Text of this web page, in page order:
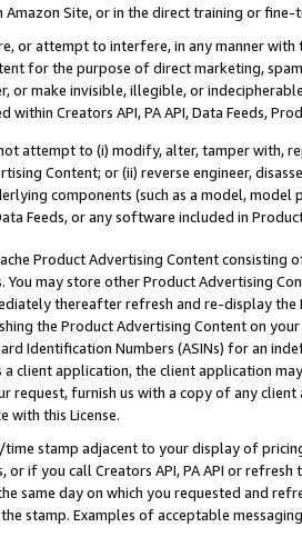
Site, or in the direct training or
or attempt to interfere, in any manner
for the purpose of direct marketing,
or make invisible, illegible, or
within Creators API, PA API, Data Feeds,
attempt to (i) modify, alter, tamper with,
Content; or (ii) reverse engineer,
components (such as a model,
Feeds, or any software included in
Product Advertising Content
You may store other Product Advertising
thereafter refresh and re-display the
the Product Advertising Content on
Identification Numbers (ASINs) for an
client application, the client application
request, furnish us with a copy of any
with this License.
time stamp adjacent to your display of
or if you call Creators API, PA API or
same day on which you requested and
stamp. Examples of acceptable